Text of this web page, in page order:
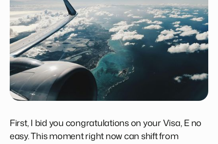
First, I bid you congratulations on your Visa, E no
easy. This moment right now can shift from